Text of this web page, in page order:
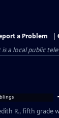
a Problem
is a local public
R., fifth grade